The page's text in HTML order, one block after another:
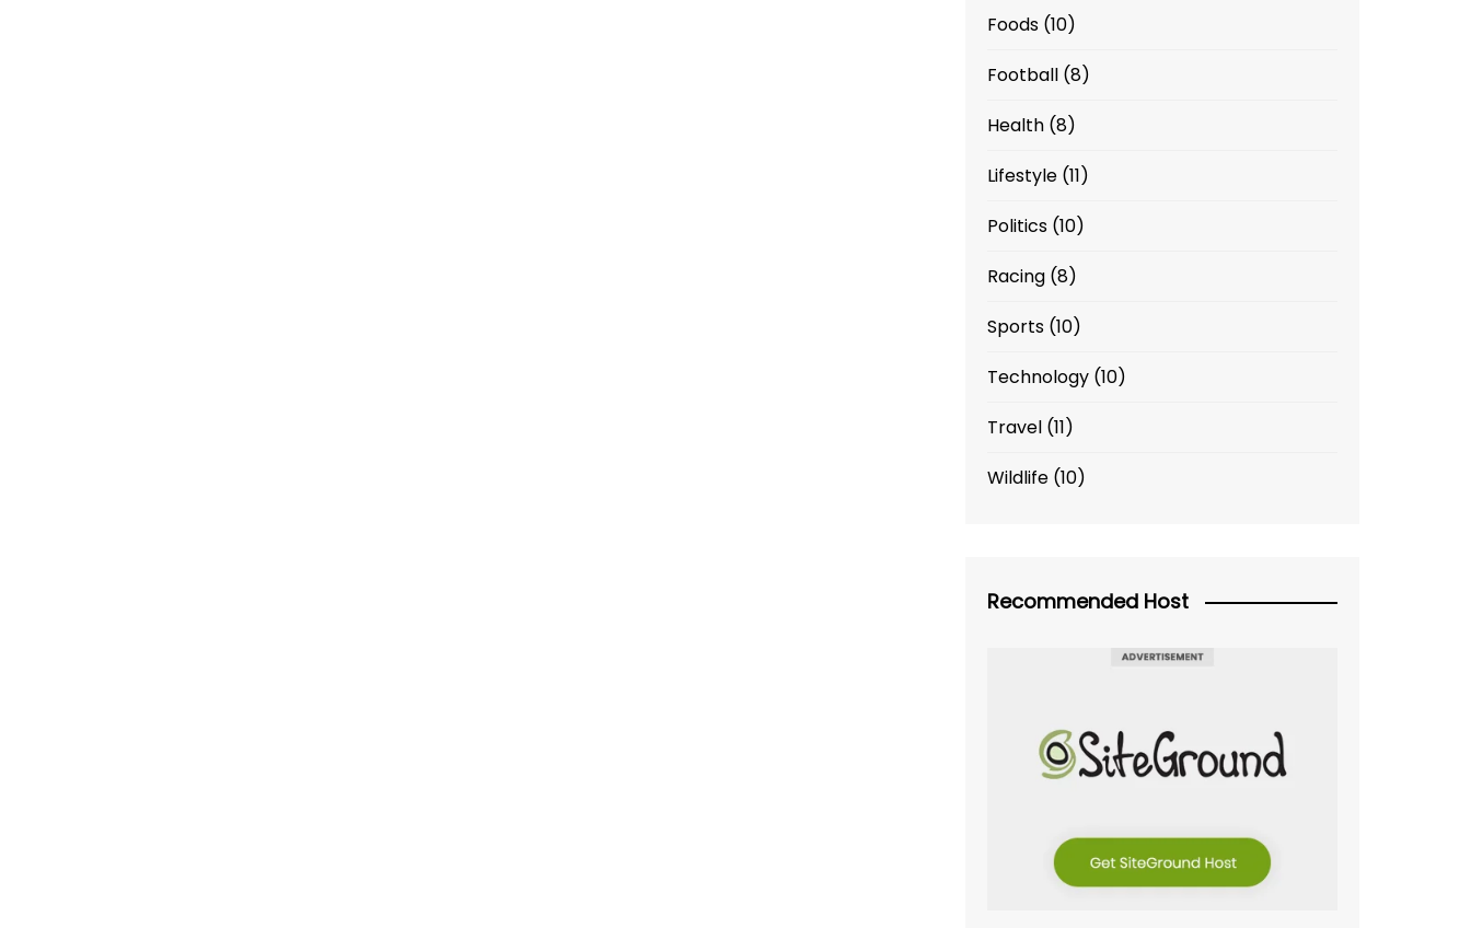
Foods (10)
Football (8)
Health (8)
Lifestyle (11)
Politics (10)
Racing (8)
Sports (10)
Technology (10)
Travel (11)
Wildlife (10)
Recommended Host